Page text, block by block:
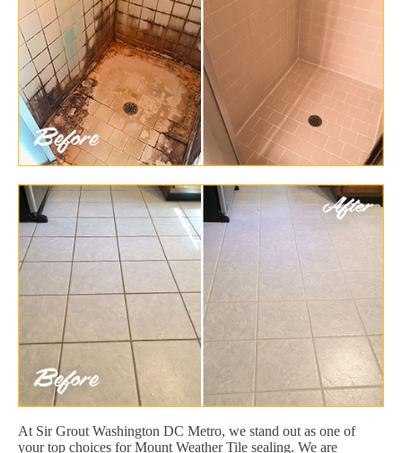
At Sir Grout Washington DC Metro, we stand out as one of
your top choices for Mount Weather Tile sealing. We are